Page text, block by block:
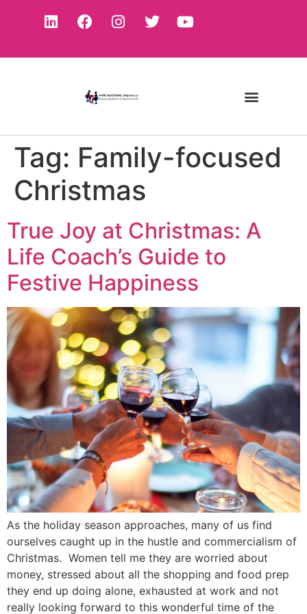
Tag: Family-focused
Christmas
True Joy at Christmas: A
Life Coach’s Guide to
Festive Happiness
As the holiday season approaches, many of us find
ourselves caught up in the hustle and commercialism of
Christmas. Women tell me they are worried about
money, stressed about all the shopping and food prep
they end up doing alone, exhausted at work and not
really looking forward to this wonderful time of the